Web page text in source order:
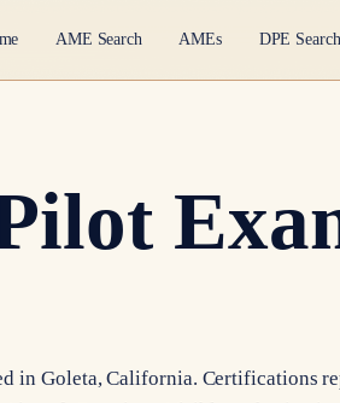
AME Search AMEs DPE Search
in Goleta, California. Certifications